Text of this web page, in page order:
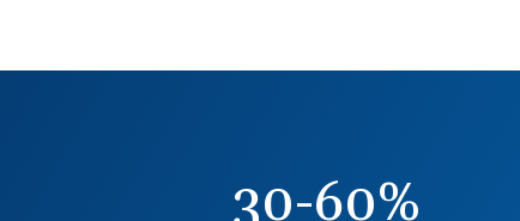
30-60%